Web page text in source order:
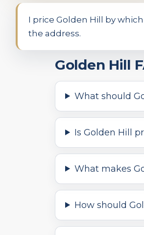
I price Golden Hill by
the address.
Golden Hill
What should
Is Golden Hill
What makes
How should